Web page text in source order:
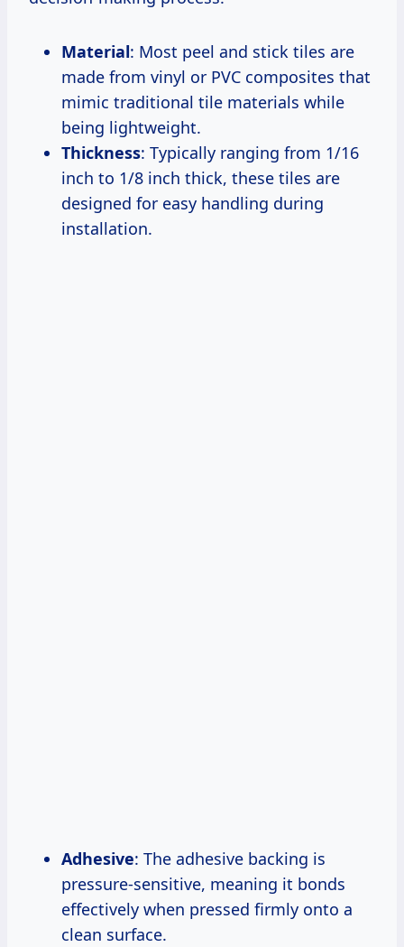
Material: Most peel and stick tiles are
made from vinyl or PVC composites that
mimic traditional tile materials while
being lightweight.
Thickness: Typically ranging from 1/16
inch to 1/8 inch thick, these tiles are
designed for easy handling during
installation.
Adhesive: The adhesive backing is
pressure-sensitive, meaning it bonds
effectively when pressed firmly onto a
clean surface.